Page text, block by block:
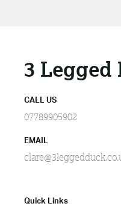
3
CALL US
07789905902
EMAIL
Quick Links